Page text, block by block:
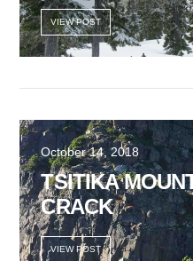
VIEW POST
October 14, 2018
TSITIKA
CRACK
VIEW POST